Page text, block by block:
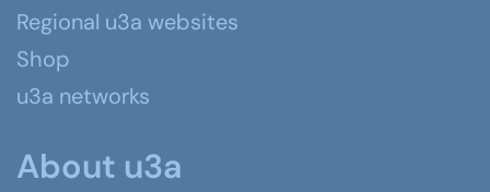
Regional u3a websites
Shop
u3a networks
About u3a